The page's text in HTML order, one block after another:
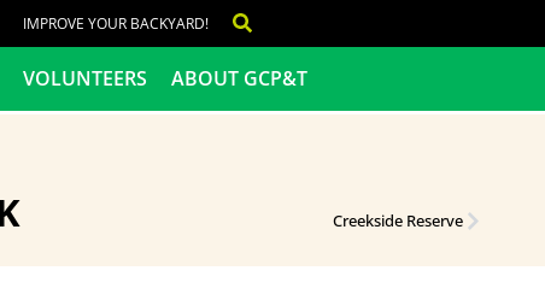
IMPROVE YOUR BACKYARD!
VOLUNTEERS ABOUT GCP&T
Creekside Reserve